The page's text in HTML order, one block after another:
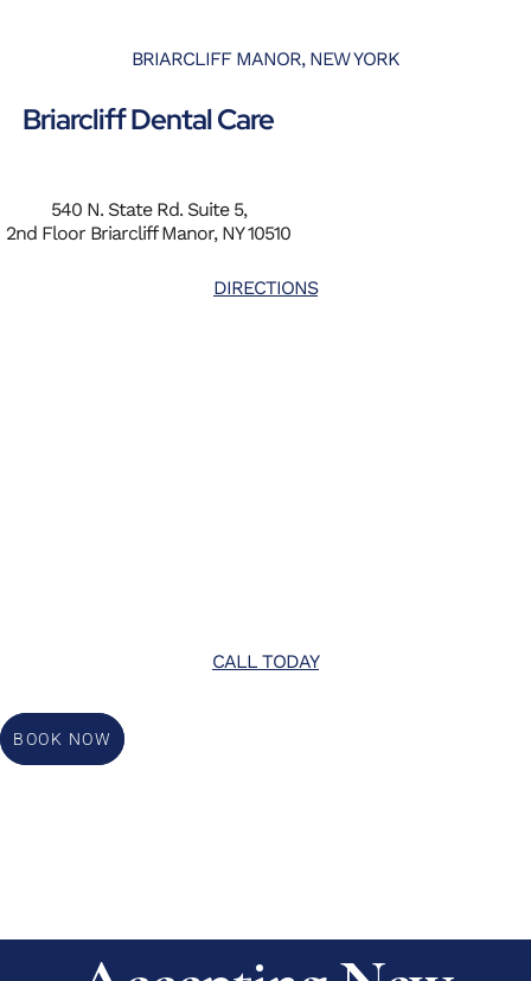
BRIARCLIFF MANOR, NEW YORK
Briarcliff Dental Care
540 N. State Rd. Suite 5,
2nd Floor Briarcliff Manor, NY 10510
DIRECTIONS
CALL TODAY
BOOK NOW